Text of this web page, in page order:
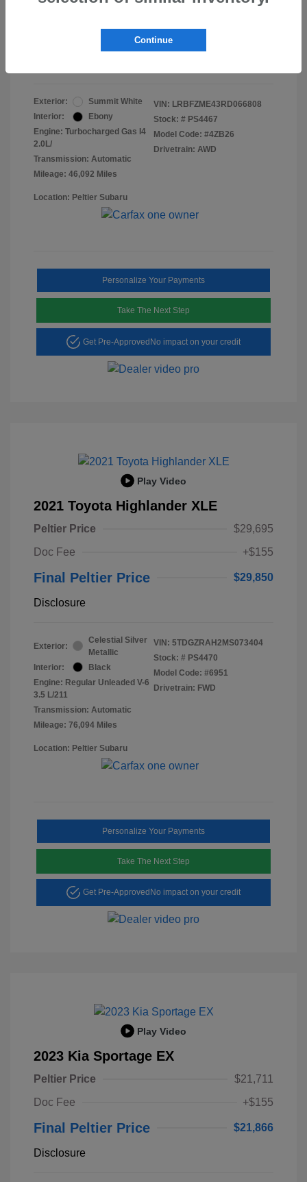
Final Peltier Price
Exterior:
Summit White
Interior:
Ebony
Engine: Turbocharged Gas I4
2.0L/
Transmission: Automatic
Mileage: 46,092 Miles
VIN: LRBFZME43RD066808
Stock: # PS4467
Model Code: #4ZB26
Drivetrain: AWD
Location: Peltier Subaru
Personalize Your Payments
Take The Next Step
Get Pre-Approved No impact on your credit
Play Video
2021 Toyota Highlander XLE
Peltier Price
$29,695
Doc Fee
+$155
Final Peltier Price $29,850
Disclosure
Exterior:
Celestial Silver
Metallic
Interior:
Black
Engine: Regular Unleaded V-6
3.5 L/211
Transmission: Automatic
Mileage: 76,094 Miles
VIN: 5TDGZRAH2MS073404
Stock: # PS4470
Model Code: #6951
Drivetrain: FWD
Location: Peltier Subaru
Personalize Your Payments
Take The Next Step
Get Pre-Approved No impact on your credit
Play Video
2023 Kia Sportage EX
Peltier Price
$21,711
Doc Fee
+$155
Final Peltier Price $21,866
Disclosure
Continue